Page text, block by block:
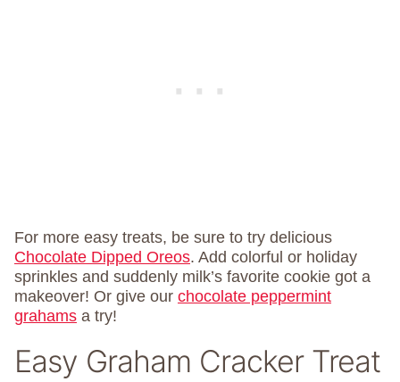
For more easy treats, be sure to try delicious
Chocolate Dipped Oreos. Add colorful or holiday
sprinkles and suddenly milk’s favorite cookie got a
makeover! Or give our chocolate peppermint
grahams a try!
Easy Graham Cracker Treat